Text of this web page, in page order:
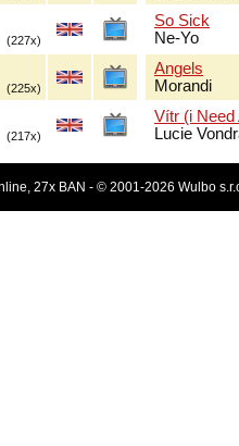
(227x)
(225x)
(217x)
So Sick
Ne-Yo
Angels
Morandi
Vítr (i Need
Lucie
27x BAN - © 2001-2026 Wulbo